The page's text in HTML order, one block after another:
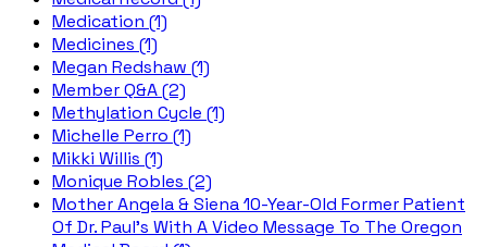
Medication (1)
Medicines (1)
Megan Redshaw (1)
Member Q&A (2)
Methylation Cycle (1)
Michelle Perro (1)
Mikki Willis (1)
Monique Robles (2)
Mother Angela & Siena 10-Year-Old Former Patient
Of Dr. Paul's With A Video Message To The Oregon